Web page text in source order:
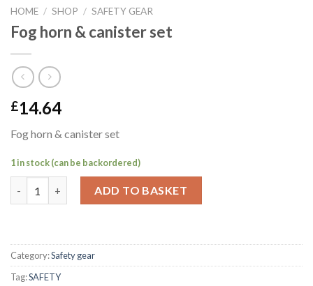
HOME / SHOP / SAFETY GEAR
Fog horn & canister set
£14.64
Fog horn & canister set
1 in stock (can be backordered)
ADD TO BASKET
Category:Safety gear
Tag:SAFETY